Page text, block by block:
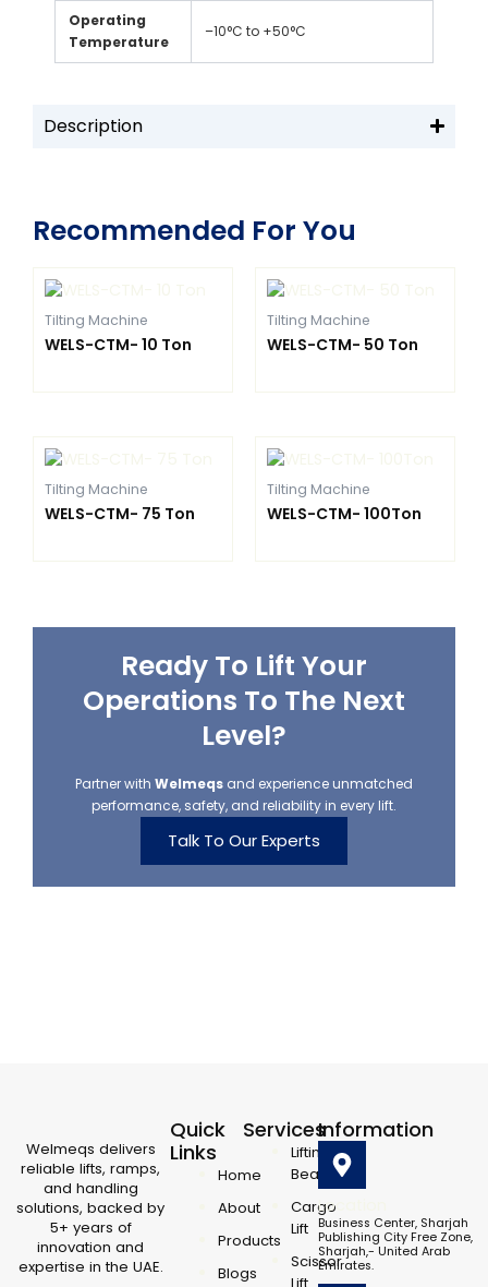
Operating
Temperature
–10°C to +50°C
Description
Recommended For You
Tilting Machine
WELS-CTM- 10 Ton
Tilting Machine
WELS-CTM- 50 Ton
Tilting Machine
WELS-CTM- 75 Ton
Tilting Machine
WELS-CTM- 100Ton
Ready To Lift Your
Operations To The Next
Level?
Partner with Welmeqs and experience unmatched
performance, safety, and reliability in every lift.
Talk To Our Experts
Welmeqs delivers
reliable lifts, ramps,
and handling
solutions, backed by
5+ years of
innovation and
expertise in the UAE.
Quick
Links
Home
About
Products
Blogs
Services
Lifting
Beam
Cargo
Lift
Scissor
Information
Location
Business Center, Sharjah
Publishing City Free Zone,
Sharjah,- United Arab
Emirates.